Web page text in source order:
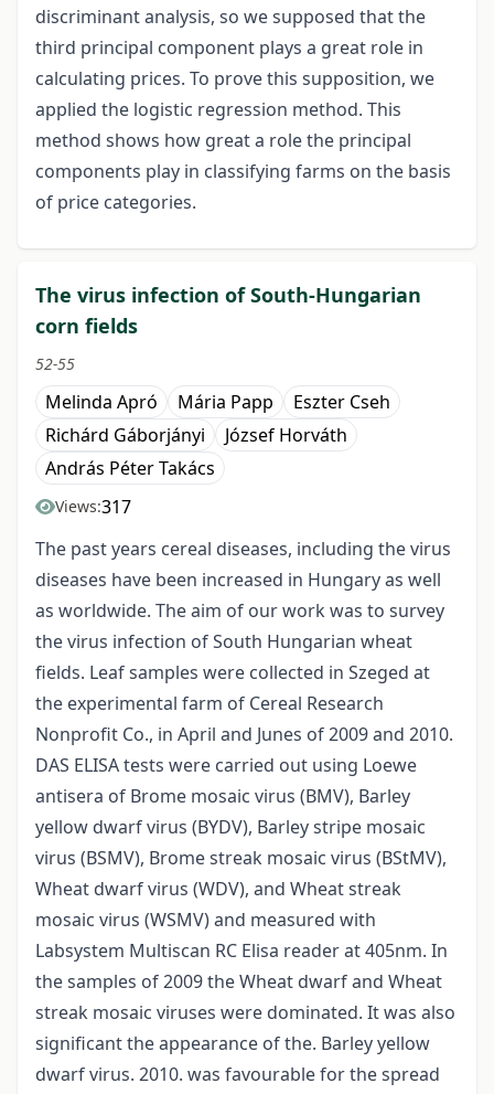
discriminant analysis, so we supposed that the
third principal component plays a great role in
calculating prices. To prove this supposition, we
applied the logistic regression method. This
method shows how great a role the principal
components play in classifying farms on the basis
of price categories.
The virus infection of South-Hungarian
corn fields
52-55
Melinda Apró Mária Papp
Eszter Cseh
Richárd Gáborjányi
József Horváth
András Péter Takács
Views:317
The past years cereal diseases, including the virus
diseases have been increased in Hungary as well
as worldwide. The aim of our work was to survey
the virus infection of South Hungarian wheat
fields. Leaf samples were collected in Szeged at
the experimental farm of Cereal Research
Nonprofit Co., in April and Junes of 2009 and 2010.
DAS ELISA tests were carried out using Loewe
antisera of Brome mosaic virus (BMV), Barley
yellow dwarf virus (BYDV), Barley stripe mosaic
virus (BSMV), Brome streak mosaic virus (BStMV),
Wheat dwarf virus (WDV), and Wheat streak
mosaic virus (WSMV) and measured with
Labsystem Multiscan RC Elisa reader at 405nm. In
the samples of 2009 the Wheat dwarf and Wheat
streak mosaic viruses were dominated. It was also
significant the appearance of the. Barley yellow
dwarf virus. 2010. was favourable for the spread